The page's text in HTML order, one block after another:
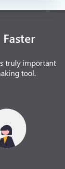
truly important
tool.